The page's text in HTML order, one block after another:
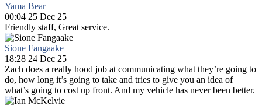
Yama Bear
00:04 25 Dec 25
Friendly staff, Great service.
Sione Fangaake
18:28 24 Dec 25
Zach does a really hood job at communicating what they’re going to
do, how long it’s going to take and tries to give you an idea of
what’s going to cost up front. And my vehicle has never been better.